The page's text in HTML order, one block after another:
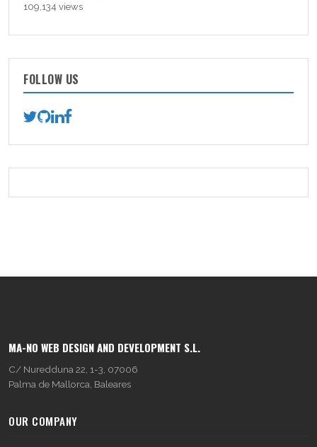
109,134 views
FOLLOW US
MA-NO WEB DESIGN AND DEVELOPMENT S.L.
C/ Nuredduna 22, 1-3, 07006
Palma de Mallorca, Baleares
OUR COMPANY